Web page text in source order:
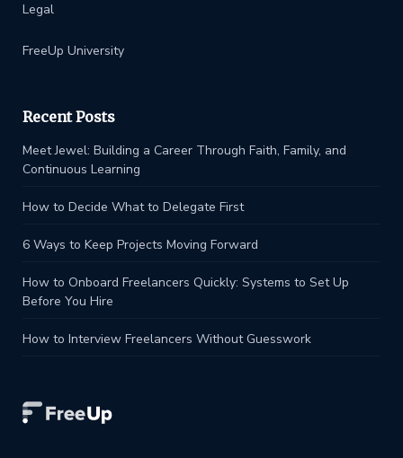
Legal
FreeUp University
Recent Posts
Meet Jewel: Building a Career Through Faith, Family, and
Continuous Learning
How to Decide What to Delegate First
6 Ways to Keep Projects Moving Forward
How to Onboard Freelancers Quickly: Systems to Set Up
Before You Hire
How to Interview Freelancers Without Guesswork